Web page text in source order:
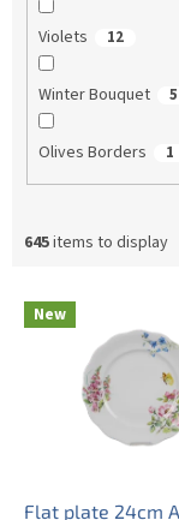
Violets 12
Winter Bouquet 5
Olives Borders 1
645items to display
New
Flat plate 24cm